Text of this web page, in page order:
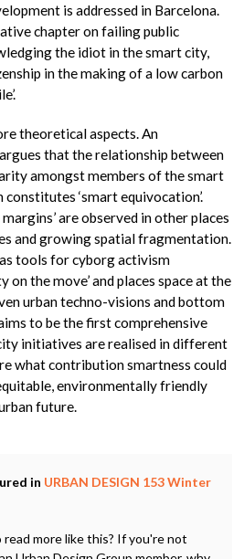
is addressed in Barcelona.
chapter on failing public
the idiot in the smart city,
in the making of a low carbon
theoretical aspects. An
that the relationship between
amongst members of the smart
‘smart equivocation’.
are observed in other places
and growing spatial fragmentation.
tools for cyborg activism
on the move’ and places space at the
urban techno-visions and bottom
to be the first comprehensive
initiatives are realised in different
what contribution smartness could
environmentally friendly
future.
in URBAN DESIGN 153 Winter
read more like this? If you're not